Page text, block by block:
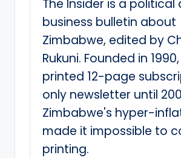
The Insider is a political
business bulletin about
Zimbabwe, edited by
Rukuni. Founded in
printed 12-page
only newsletter until
Zimbabwe's hyper-
made it impossible to
printing.